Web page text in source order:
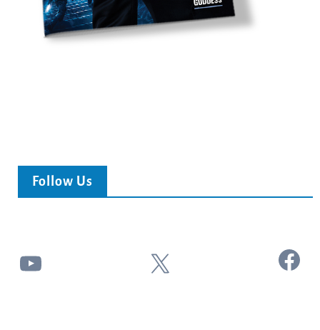
Follow Us
YouTube X Facebook